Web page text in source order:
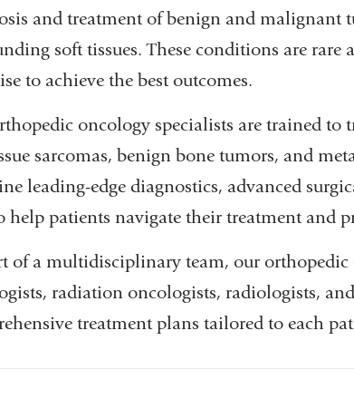
and treatment of benign and malignant
soft tissues. These conditions are
to achieve the best outcomes.
oncology specialists are trained
sarcomas, benign bone tumors, and
leading-edge diagnostics, advanced
help patients navigate their treatment and
of a multidisciplinary team, our
radiation oncologists, radiologists,
treatment plans tailored to each